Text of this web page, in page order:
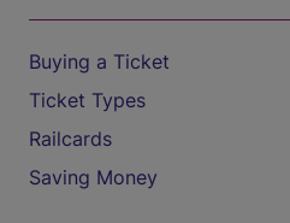
Buying a Ticket
Ticket Types
Railcards
Saving Money